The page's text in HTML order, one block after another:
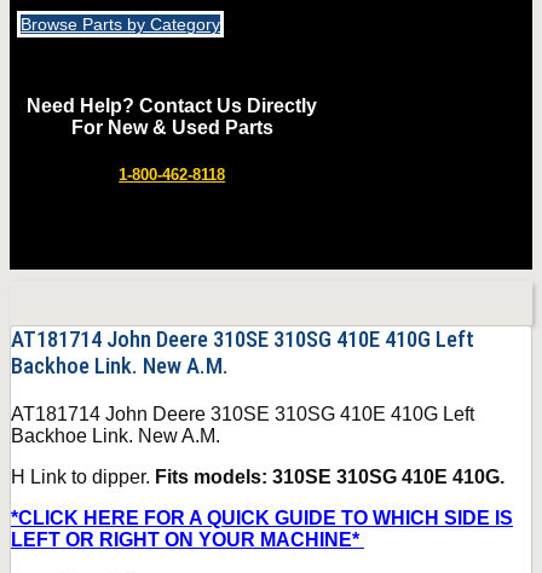
Browse Parts by Category
Need Help? Contact Us Directly
For New & Used Parts
1-800-462-8118
AT181714 John Deere 310SE 310SG 410E 410G Left
Backhoe Link. New A.M.
AT181714 John Deere 310SE 310SG 410E 410G Left
Backhoe Link. New A.M.
H Link to dipper. Fits models: 310SE 310SG 410E 410G.
*CLICK HERE FOR A QUICK GUIDE TO WHICH SIDE IS
LEFT OR RIGHT ON YOUR MACHINE*